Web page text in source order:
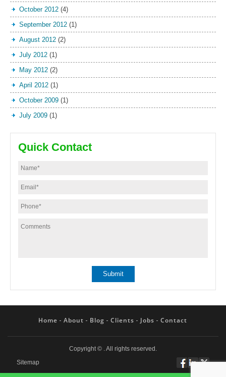
October 2012 (4)
September 2012 (1)
August 2012 (2)
July 2012 (1)
May 2012 (2)
April 2012 (1)
October 2009 (1)
July 2009 (1)
Quick Contact
Home About Blog Clients Jobs Contact
Copyright © . All rights reserved.
FollowConnect
Sitemap